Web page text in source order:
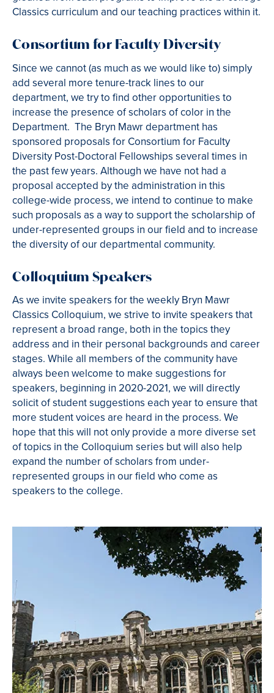
Classics curriculum and our teaching practices within it.
Consortium for Faculty Diversity
Since we cannot (as much as we would like to) simply
add several more tenure-track lines to our
department, we try to find other opportunities to
increase the presence of scholars of color in the
Department. The Bryn Mawr department has
sponsored proposals for Consortium for Faculty
Diversity Post-Doctoral Fellowships several times in
the past few years. Although we have not had a
proposal accepted by the administration in this
college-wide process, we intend to continue to make
such proposals as a way to support the scholarship of
under-represented groups in our field and to increase
the diversity of our departmental community.
Colloquium Speakers
As we invite speakers for the weekly Bryn Mawr
Classics Colloquium, we strive to invite speakers that
represent a broad range, both in the topics they
address and in their personal backgrounds and career
stages. While all members of the community have
always been welcome to make suggestions for
speakers, beginning in 2020-2021, we will directly
solicit of student suggestions each year to ensure that
more student voices are heard in the process. We
hope that this will not only provide a more diverse set
of topics in the Colloquium series but will also help
expand the number of scholars from under-
represented groups in our field who come as
speakers to the college.